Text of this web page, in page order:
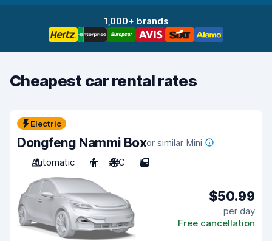
1,000+ brands
Cheapest car rental rates
Electric
Dongfeng Nammi Boxor similar Mini
Automatic
4 A/C 5
$50.99
per day
Free cancellation